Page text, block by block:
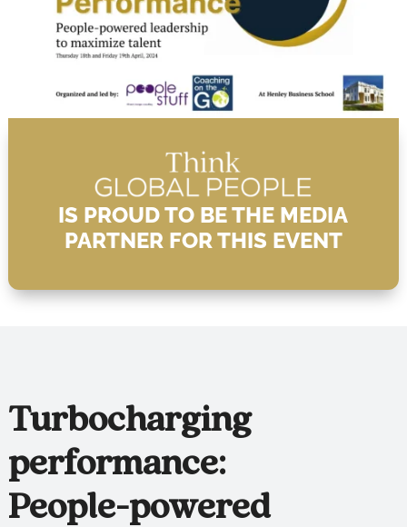
IS PROUD TO BE THE MEDIA
PARTNER FOR THIS EVENT
Turbocharging
performance:
People-powered